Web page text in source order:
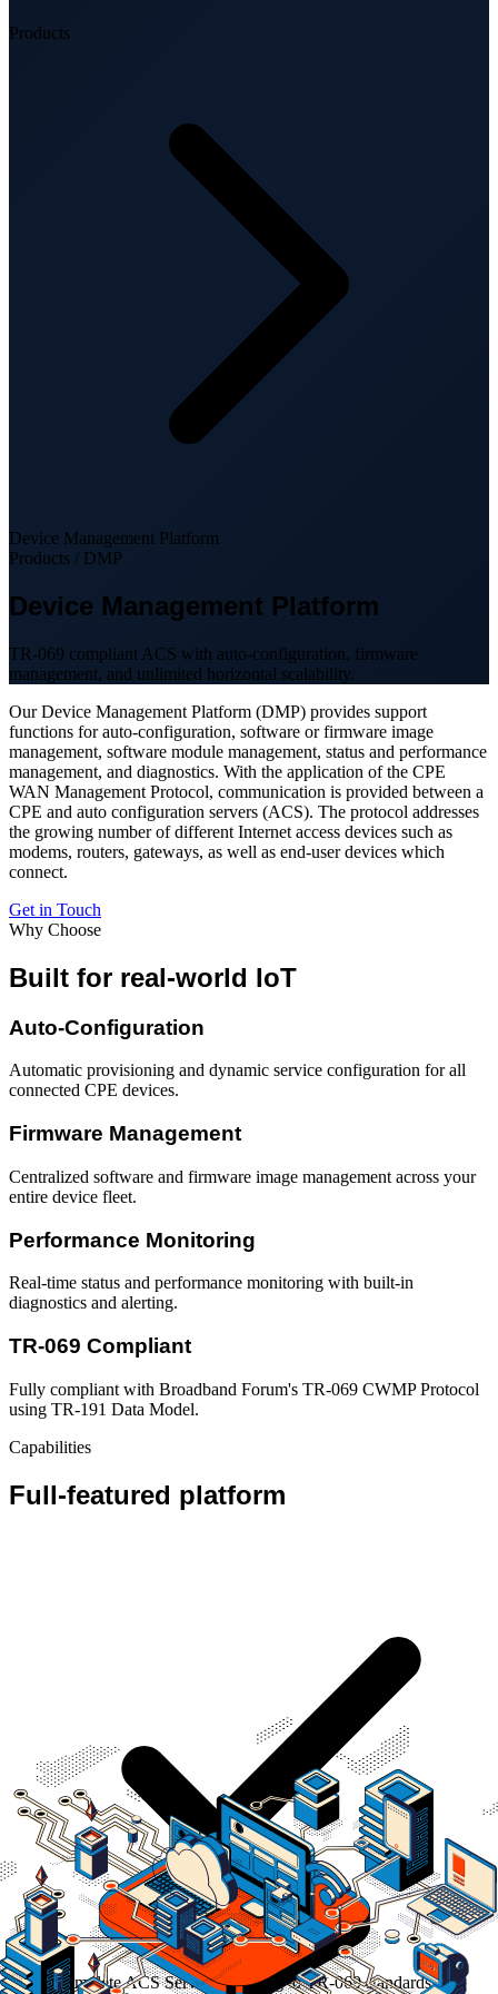
Products
Device Management Platform
Products / DMP
Device Management Platform
TR-069 compliant ACS with auto-configuration, firmware
management, and unlimited horizontal scalability.
Our Device Management Platform (DMP) provides support
functions for auto-configuration, software or firmware image
management, software module management, status and performance
management, and diagnostics. With the application of the CPE
WAN Management Protocol, communication is provided between a
CPE and auto configuration servers (ACS). The protocol addresses
the growing number of different Internet access devices such as
modems, routers, gateways, as well as end-user devices which
connect.
Get in Touch
Why Choose
Built for real-world IoT
Auto-Configuration
Automatic provisioning and dynamic service configuration for all
connected CPE devices.
Firmware Management
Centralized software and firmware image management across your
entire device fleet.
Performance Monitoring
Real-time status and performance monitoring with built-in
diagnostics and alerting.
TR-069 Compliant
Fully compliant with Broadband Forum's TR-069 CWMP Protocol
using TR-191 Data Model.
Capabilities
Full-featured platform
Complete ACS Server according to TR-069 standards